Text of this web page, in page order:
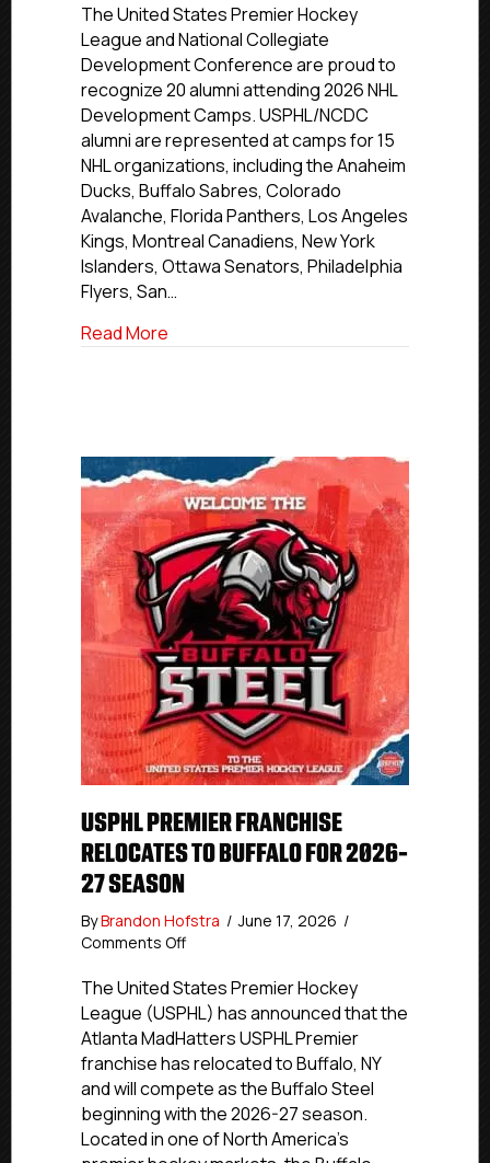
USPHL/NCDC
Alumni
Attending
2026
NHL
Development
Camps
The United States Premier Hockey
League and National Collegiate
Development Conference are proud to
recognize 20 alumni attending 2026 NHL
Development Camps. USPHL/NCDC
alumni are represented at camps for 15
NHL organizations, including the Anaheim
Ducks, Buffalo Sabres, Colorado
Avalanche, Florida Panthers, Los Angeles
Kings, Montreal Canadiens, New York
Islanders, Ottawa Senators, Philadelphia
Flyers, San…
Read More
USPHL PREMIER FRANCHISE
RELOCATES TO BUFFALO FOR 2026-
27 SEASON
ByBrandon Hofstra / June 17, 2026 /
Comments Offon
Premier
Franchise
Relocates
to
Buffalo
for
2026-
27
The United States Premier Hockey
League (USPHL) has announced that the
Atlanta MadHatters USPHL Premier
franchise has relocated to Buffalo, NY
and will compete as the Buffalo Steel
beginning with the 2026-27 season.
Located in one of North America’s